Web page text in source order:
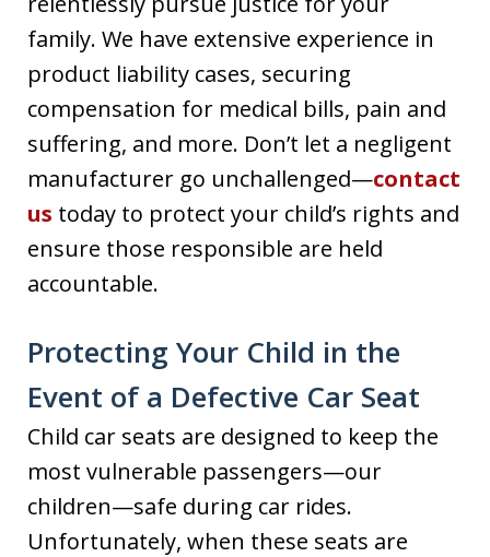
family. We have extensive experience in
product liability cases, securing
compensation for medical bills, pain and
suffering, and more. Don’t let a negligent
manufacturer go unchallenged—contact
us today to protect your child’s rights and
ensure those responsible are held
accountable.
Protecting Your Child in the
Event of a Defective Car Seat
Child car seats are designed to keep the
most vulnerable passengers—our
children—safe during car rides.
Unfortunately, when these seats are